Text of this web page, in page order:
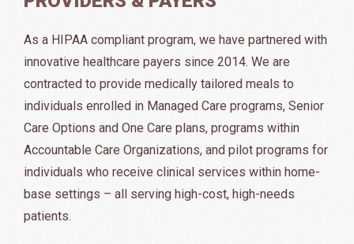
As a HIPAA compliant program, we have partnered with
innovative healthcare payers since 2014. We are
contracted to provide medically tailored meals to
individuals enrolled in Managed Care programs, Senior
Care Options and One Care plans, programs within
Accountable Care Organizations, and pilot programs for
individuals who receive clinical services within home-
base settings – all serving high-cost, high-needs
patients.